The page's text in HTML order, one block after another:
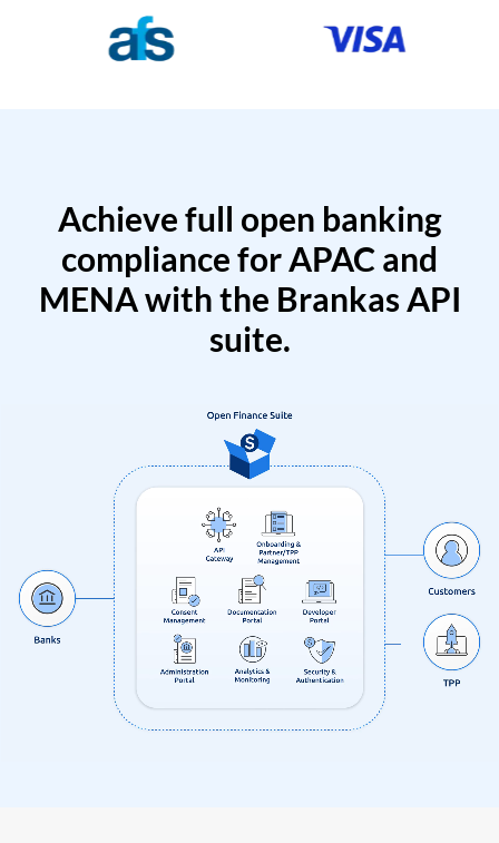
Achieve full open banking
compliance for APAC and
MENA with the Brankas API
suite.